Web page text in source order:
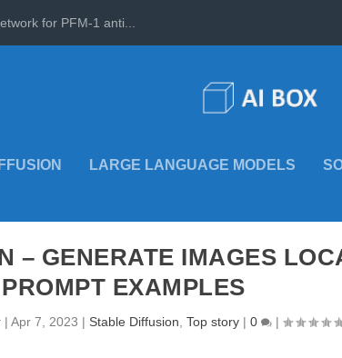
for PFM-1 anti...
LARGE LANGUAGE MODELS
– GENERATE IMAGES
PROMPT EXAMPLES
|Apr 7, 2023 | Stable Diffusion,Top story |0 |